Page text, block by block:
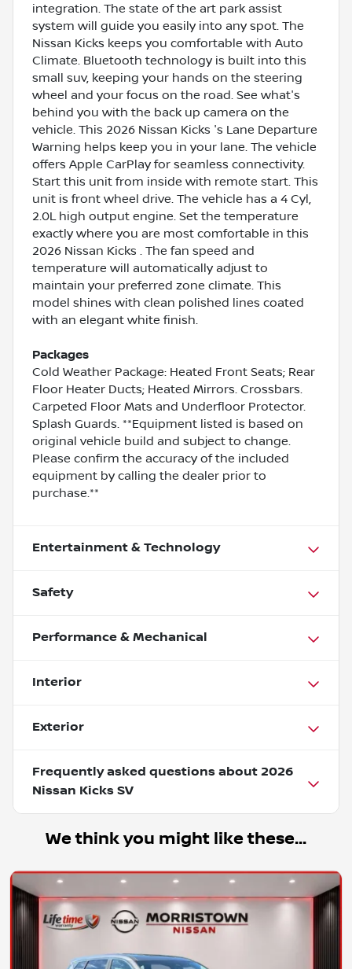
integration. The state of the art park assist
system will guide you easily into any spot. The
Nissan Kicks keeps you comfortable with Auto
Climate. Bluetooth technology is built into this
small suv, keeping your hands on the steering
wheel and your focus on the road. See what's
behind you with the back up camera on the
vehicle. This 2026 Nissan Kicks 's Lane Departure
Warning helps keep you in your lane. The vehicle
offers Apple CarPlay for seamless connectivity.
Start this unit from inside with remote start. This
unit is front wheel drive. The vehicle has a 4 Cyl,
2.0L high output engine. Set the temperature
exactly where you are most comfortable in this
2026 Nissan Kicks . The fan speed and
temperature will automatically adjust to
maintain your preferred zone climate. This
model shines with clean polished lines coated
with an elegant white finish.
Packages
Cold Weather Package: Heated Front Seats; Rear
Floor Heater Ducts; Heated Mirrors. Crossbars.
Carpeted Floor Mats and Underfloor Protector.
Splash Guards. **Equipment listed is based on
original vehicle build and subject to change.
Please confirm the accuracy of the included
equipment by calling the dealer prior to
purchase.**
Entertainment & Technology
Safety
Performance & Mechanical
Interior
Exterior
Frequently asked questions about 2026
Nissan Kicks SV
We think you might like these...